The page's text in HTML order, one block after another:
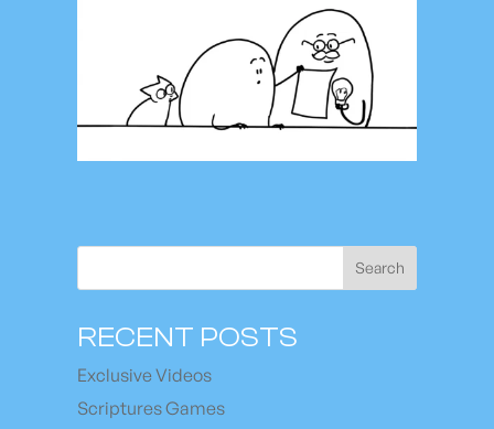
Search
RECENT POSTS
Exclusive Videos
Scriptures Games